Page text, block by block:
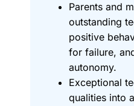
Parents and
outstanding
positive
for failure,
autonomy.
Exceptional
qualities into